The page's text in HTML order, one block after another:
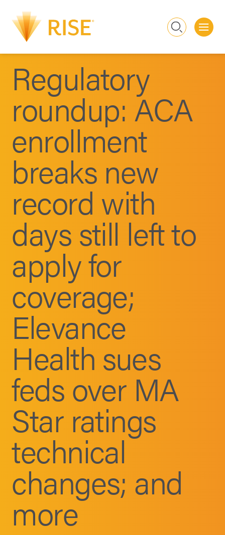
Search
Regulatory
roundup: ACA
enrollment
breaks new
record with
days still left to
apply for
coverage;
Elevance
Health sues
feds over MA
Star ratings
technical
changes; and
more